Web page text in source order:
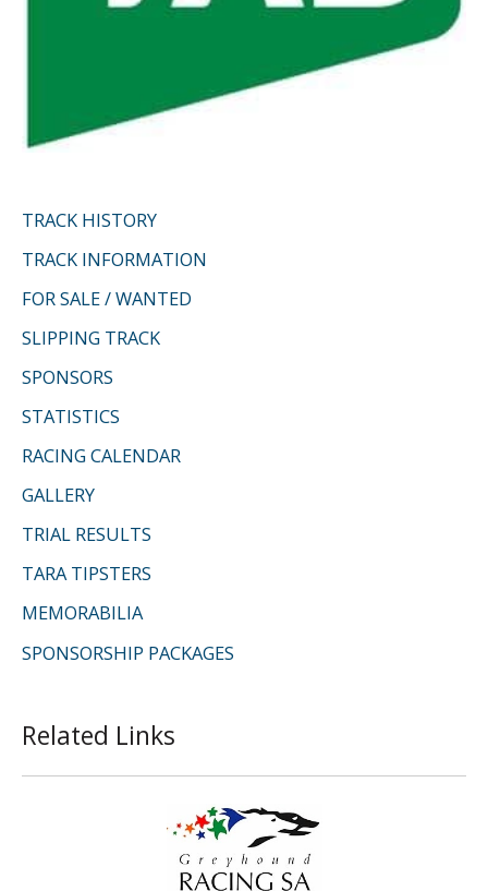
TRACK HISTORY
TRACK INFORMATION
FOR SALE / WANTED
SLIPPING TRACK
SPONSORS
STATISTICS
RACING CALENDAR
GALLERY
TRIAL RESULTS
TARA TIPSTERS
MEMORABILIA
SPONSORSHIP PACKAGES
Related Links